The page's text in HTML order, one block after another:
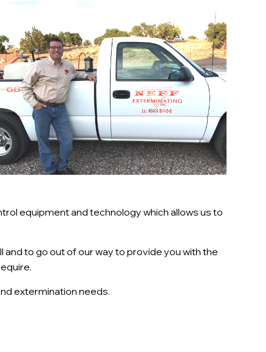
equipment and technology which allows us to
to go out of our way to provide you with the
extermination needs.